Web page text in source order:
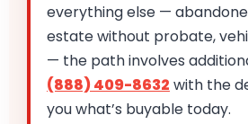
everything else —
estate without probate,
— the path involves
(888) 409-8632 with the
you what’s buyable today.